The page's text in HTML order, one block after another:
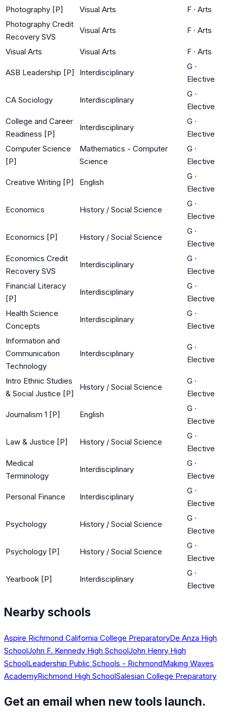
Photography [P] Visual Arts F · Arts
Photography Credit
Recovery SVS
Visual Arts F · Arts
Visual Arts Visual Arts F · Arts
ASB Leadership [P] Interdisciplinary
G ·
Elective
CA Sociology Interdisciplinary
G ·
Elective
College and Career
Readiness [P]
Interdisciplinary
G ·
Elective
Computer Science
[P]
Mathematics - Computer
Science
G ·
Elective
Creative Writing [P] English
G ·
Elective
Economics History / Social Science
G ·
Elective
Economics [P] History / Social Science
G ·
Elective
Economics Credit
Recovery SVS
Interdisciplinary
G ·
Elective
Financial Literacy
[P]
Interdisciplinary
G ·
Elective
Health Science
Concepts
Interdisciplinary
G ·
Elective
Information and
Communication
Technology
Interdisciplinary
G ·
Elective
Intro Ethnic Studies
& Social Justice [P]
History / Social Science
G ·
Elective
Journalism 1 [P] English
G ·
Elective
Law & Justice [P] History / Social Science
G ·
Elective
Medical
Terminology
Interdisciplinary
G ·
Elective
Personal Finance Interdisciplinary
G ·
Elective
Psychology History / Social Science
G ·
Elective
Psychology [P] History / Social Science
G ·
Elective
Yearbook [P] Interdisciplinary
G ·
Elective
Nearby schools
Aspire Richmond California College PreparatoryDe Anza High
SchoolJohn F. Kennedy High SchoolJohn Henry High
SchoolLeadership Public Schools - RichmondMaking Waves
AcademyRichmond High SchoolSalesian College Preparatory
Get an email when new tools launch.